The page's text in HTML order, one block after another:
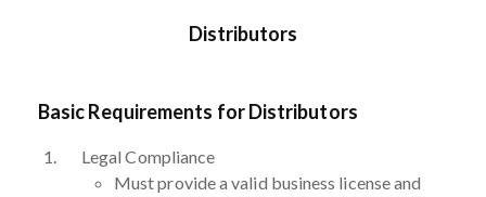
Distributors
Basic Requirements for Distributors
Legal Compliance
Must provide a valid business license and